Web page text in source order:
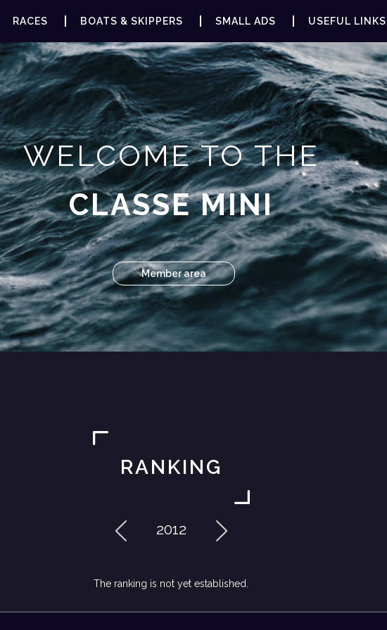
RACES BOATS & SKIPPERS SMALL ADS USEFUL LINKS
WELCOME TO THE
CLASSE MINI
Member area
RANKING
2012
The ranking is not yet established.